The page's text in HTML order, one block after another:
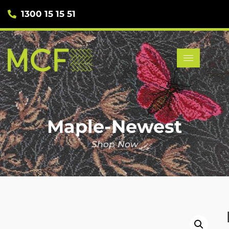
1300 15 15 51
Maple-Newest
Shop Now